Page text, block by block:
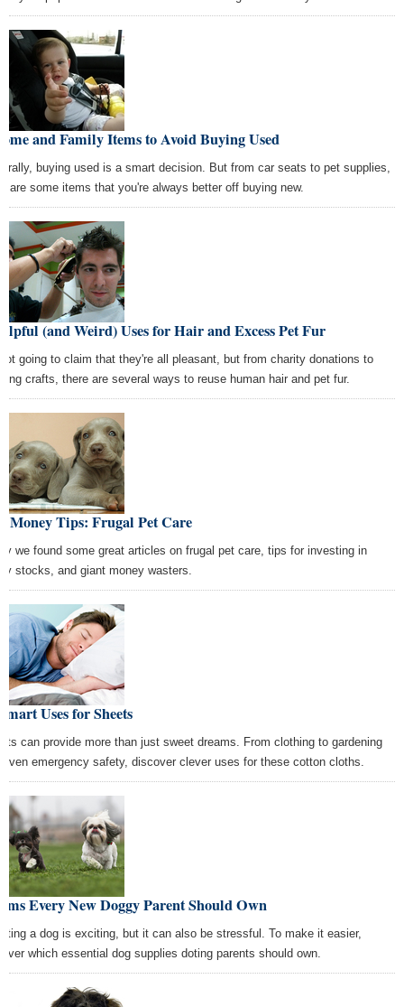
and Family Items to Avoid Buying Used
buying used is a smart decision. But from car seats to pet supplies,
are some items that you're always better off buying new.
(and Weird) Uses for Hair and Excess Pet Fur
going to claim that they're all pleasant, but from charity donations to
crafts, there are several ways to reuse human hair and pet fur.
Money Tips: Frugal Pet Care
we found some great articles on frugal pet care, tips for investing in
stocks, and giant money wasters.
Uses for Sheets
can provide more than just sweet dreams. From clothing to gardening
even emergency safety, discover clever uses for these cotton cloths.
Every New Doggy Parent Should Own
a dog is exciting, but it can also be stressful. To make it easier,
which essential dog supplies doting parents should own.